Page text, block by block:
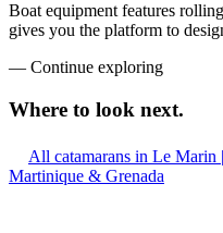
Boat equipment features
gives you the platform to
— Continue exploring
Where to look next.
All catamarans in Le Marin
Martinique & Grenada